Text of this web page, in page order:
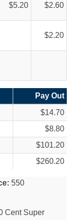
5.20 2.60
2.20
Pay Out
$14.70
$8.80
$101.20
$260.20
550
Cent Super